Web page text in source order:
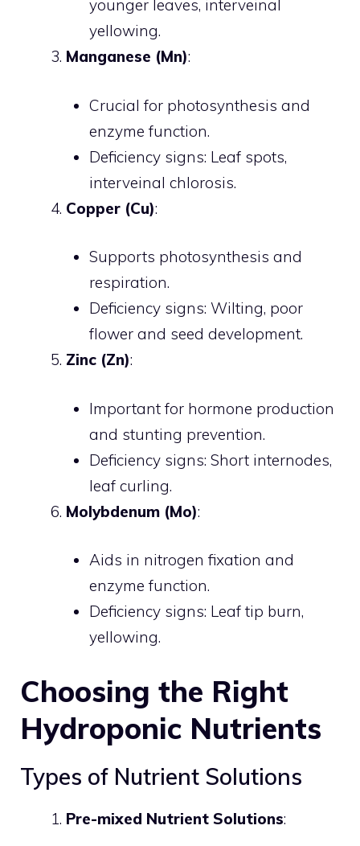
younger leaves, interveinal
yellowing.
Manganese (Mn):
Crucial for photosynthesis and
enzyme function.
Deficiency signs: Leaf spots,
interveinal chlorosis.
Copper (Cu):
Supports photosynthesis and
respiration.
Deficiency signs: Wilting, poor
flower and seed development.
Zinc (Zn):
Important for hormone production
and stunting prevention.
Deficiency signs: Short internodes,
leaf curling.
Molybdenum (Mo):
Aids in nitrogen fixation and
enzyme function.
Deficiency signs: Leaf tip burn,
yellowing.
Choosing the Right
Hydroponic Nutrients
Types of Nutrient Solutions
Pre-mixed Nutrient Solutions: